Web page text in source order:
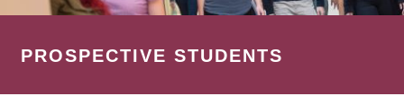
PROSPECTIVE STUDENTS